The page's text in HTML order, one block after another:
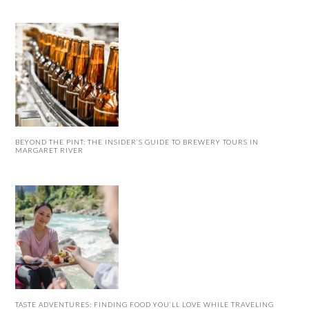
BEYOND THE PINT: THE INSIDER’S GUIDE TO BREWERY TOURS IN
MARGARET RIVER
TASTE ADVENTURES: FINDING FOOD YOU’LL LOVE WHILE TRAVELING